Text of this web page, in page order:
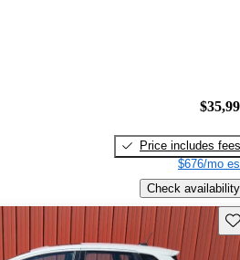
Price includes fees
$676/mo
Check availability